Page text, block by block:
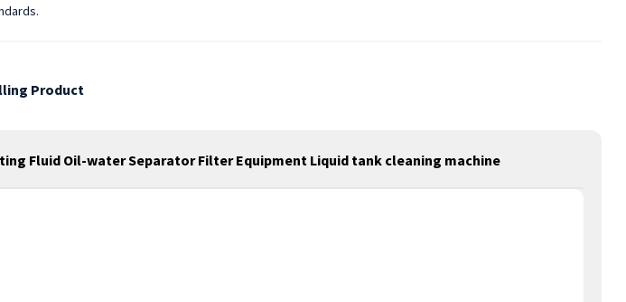
Product
Fluid Oil-water Separator Filter Equipment Liquid tank cleaning machine